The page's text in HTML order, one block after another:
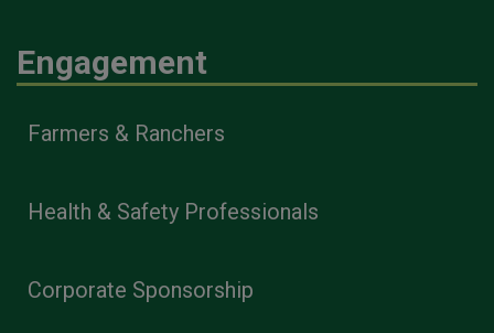
Engagement
Farmers & Ranchers
Health & Safety Professionals
Corporate Sponsorship